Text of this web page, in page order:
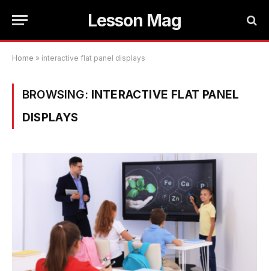
Lesson Mag
Home » interactive flat panel displays
BROWSING: INTERACTIVE FLAT PANEL
DISPLAYS